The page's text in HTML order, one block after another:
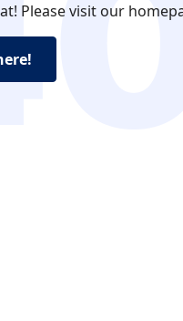
Please visit our